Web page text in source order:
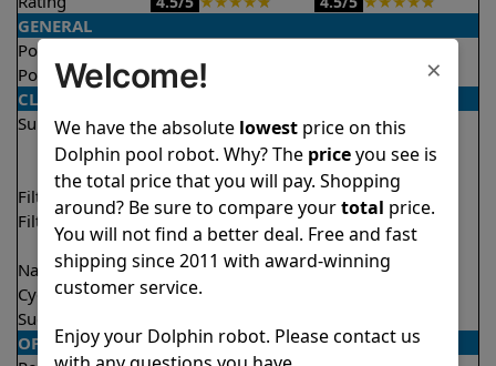
GENERAL
Pool type
Pool size
Up to 50 feet
CLEANING
Surfaces
Floor
Walls
Waterline
Floor
Walls
Filter access Top loaded
Top loaded
Filtration
Fine
Ultra fine
Fine
Nano filters ✔Included
Optional
Cycle time(s)
2 hours
Suction rate
OPERATION/CONTROL
×
Welcome!
We have the absolute lowestprice on this
Dolphin pool robot. Why? The priceyou see is
the total price that you will pay. Shopping
around? Be sure to compare yourtotal price.
You will not find a better deal. Free and fast
shipping since 2011 with award-winning
customer service.
Enjoy your Dolphin robot. Please contact us